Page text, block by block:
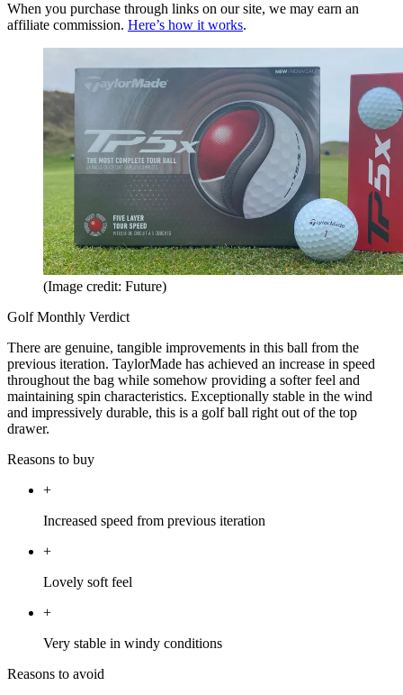
When you purchase through links on our site, we may earn an
affiliate commission. Here’s how it works.
(Image credit: Future)
Golf Monthly Verdict
There are genuine, tangible improvements in this ball from the
previous iteration. TaylorMade has achieved an increase in speed
throughout the bag while somehow providing a softer feel and
maintaining spin characteristics. Exceptionally stable in the wind
and impressively durable, this is a golf ball right out of the top
drawer.
Reasons to buy
+
Increased speed from previous iteration
+
Lovely soft feel
+
Very stable in windy conditions
Reasons to avoid